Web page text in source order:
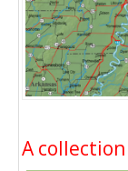
A collection